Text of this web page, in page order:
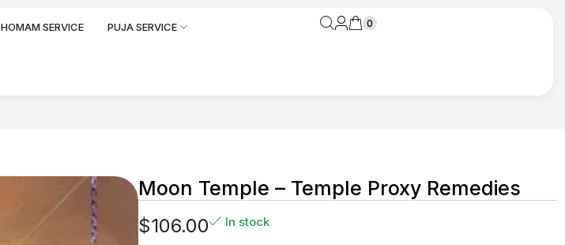
HOMAM SERVICE PUJA SERVICE 0
Moon Temple – Temple Proxy Remedies
$106.00 In stock